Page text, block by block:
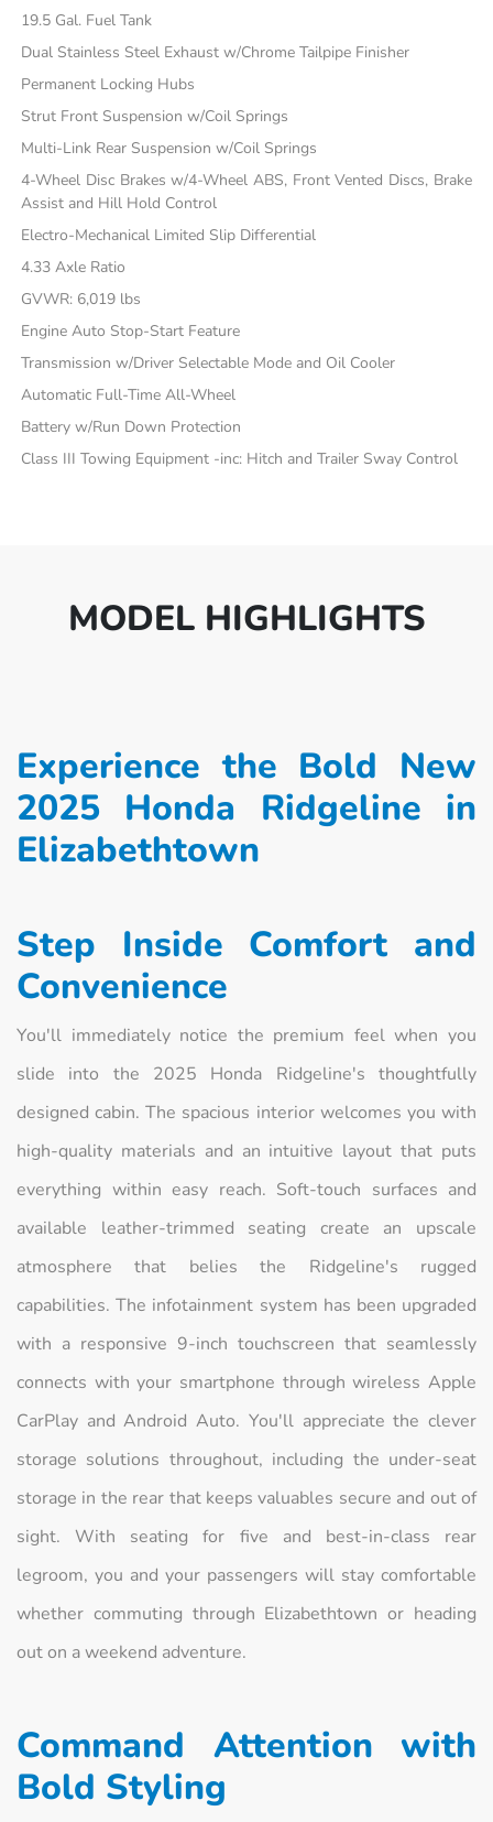
19.5 Gal. Fuel Tank
Dual Stainless Steel Exhaust w/Chrome Tailpipe Finisher
Permanent Locking Hubs
Strut Front Suspension w/Coil Springs
Multi-Link Rear Suspension w/Coil Springs
4-Wheel Disc Brakes w/4-Wheel ABS, Front Vented Discs, Brake
Assist and Hill Hold Control
Electro-Mechanical Limited Slip Differential
4.33 Axle Ratio
GVWR: 6,019 lbs
Engine Auto Stop-Start Feature
Transmission w/Driver Selectable Mode and Oil Cooler
Automatic Full-Time All-Wheel
Battery w/Run Down Protection
Class III Towing Equipment -inc: Hitch and Trailer Sway Control
MODEL HIGHLIGHTS
Experience the Bold New
2025 Honda Ridgeline in
Elizabethtown
Step Inside Comfort and
Convenience
You'll immediately notice the premium feel when you
slide into the 2025 Honda Ridgeline's thoughtfully
designed cabin. The spacious interior welcomes you with
high-quality materials and an intuitive layout that puts
everything within easy reach. Soft-touch surfaces and
available leather-trimmed seating create an upscale
atmosphere that belies the Ridgeline's rugged
capabilities. The infotainment system has been upgraded
with a responsive 9-inch touchscreen that seamlessly
connects with your smartphone through wireless Apple
CarPlay and Android Auto. You'll appreciate the clever
storage solutions throughout, including the under-seat
storage in the rear that keeps valuables secure and out of
sight. With seating for five and best-in-class rear
legroom, you and your passengers will stay comfortable
whether commuting through Elizabethtown or heading
out on a weekend adventure.
Command Attention with
Bold Styling